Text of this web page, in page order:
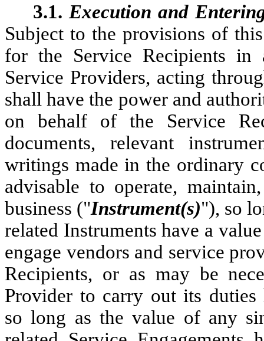
3.1. Execution and
Subject to the provisions of
for the Service Recipients in
Service Providers, acting
shall have the power and
on behalf of the Service
documents, relevant
writings made in the ordinary
advisable to operate,
business ("Instrument(s)"), so
related Instruments have a
engage vendors and service
Recipients, or as may be
Provider to carry out its duties
so long as the value of any